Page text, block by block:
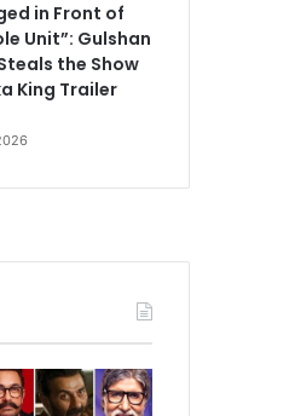
in Front of
Unit”: Gulshan
the Show
King Trailer